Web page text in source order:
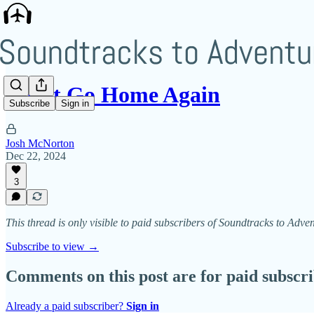
Subscribe Sign in
Can’t Go Home Again
Josh McNorton
Dec 22, 2024
3
This thread is only visible to paid subscribers of Soundtracks to
Subscribe to view →
Comments on this post are for paid
Already a paid subscriber? Sign in